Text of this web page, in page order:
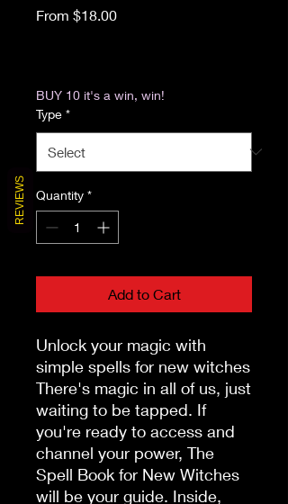
From $18.00Sale Price
BUY 10 it's a win, win!
Type *
Quantity *
Add to Cart
Unlock your magic with
simple spells for new witches
There's magic in all of us, just
waiting to be tapped. If
you're ready to access and
channel your power, The
Spell Book for New Witches
will be your guide. Inside,
REVIEWS